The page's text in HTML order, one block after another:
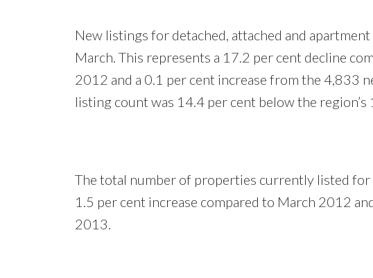
New listings for detached, attached and
March. This represents a 17.2 per cent decline
2012 and a 0.1 per cent increase from the 4,833
listing count was 14.4 per cent below the
The total number of properties currently listed
1.5 per cent increase compared to March 2012
2013.